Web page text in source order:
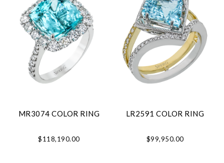
MR3074 COLOR RING
$118,190.00
LR2591 COLOR RING
$99,950.00
We value your privacy